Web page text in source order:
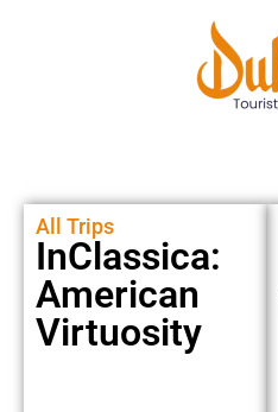
All Trips
InClassica:
American
Virtuosity